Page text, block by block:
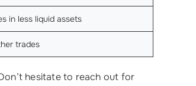
in less liquid assets
trades
hesitate to reach out for